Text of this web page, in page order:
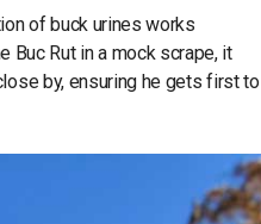
of buck urines works
Buc Rut in a mock scrape, it
by, ensuring he gets first to